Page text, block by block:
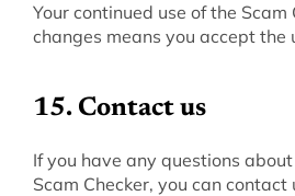
Your continued use of the
changes means you accept the
‍15. Contact us
‍If you have any questions
Scam Checker, you can contact